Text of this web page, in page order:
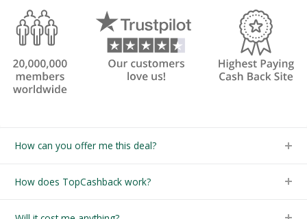
How can you offer me this deal?
How does TopCashback work?